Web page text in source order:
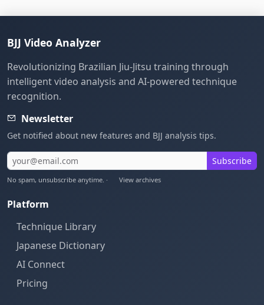
BJJ Video Analyzer
Revolutionizing Brazilian Jiu-Jitsu training through
intelligent video analysis and AI-powered technique
recognition.
Newsletter
Get notified about new features and BJJ analysis tips.
Subscribe
No spam, unsubscribe anytime. · View archives
Platform
Technique Library
Japanese Dictionary
AI Connect
Pricing